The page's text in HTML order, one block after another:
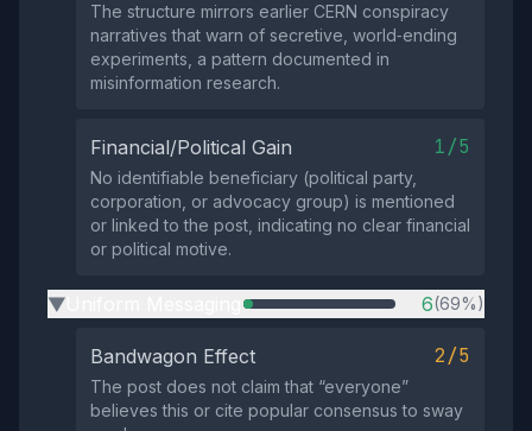
The structure mirrors earlier CERN conspiracy
narratives that warn of secretive, world‑ending
experiments, a pattern documented in
misinformation research.
Financial/Political Gain 1/5
No identifiable beneficiary (political party,
corporation, or advocacy group) is mentioned
or linked to the post, indicating no clear financial
or political motive.
▶ 6(69%)
Bandwagon Effect 2/5
The post does not claim that “everyone”
believes this or cite popular consensus to sway